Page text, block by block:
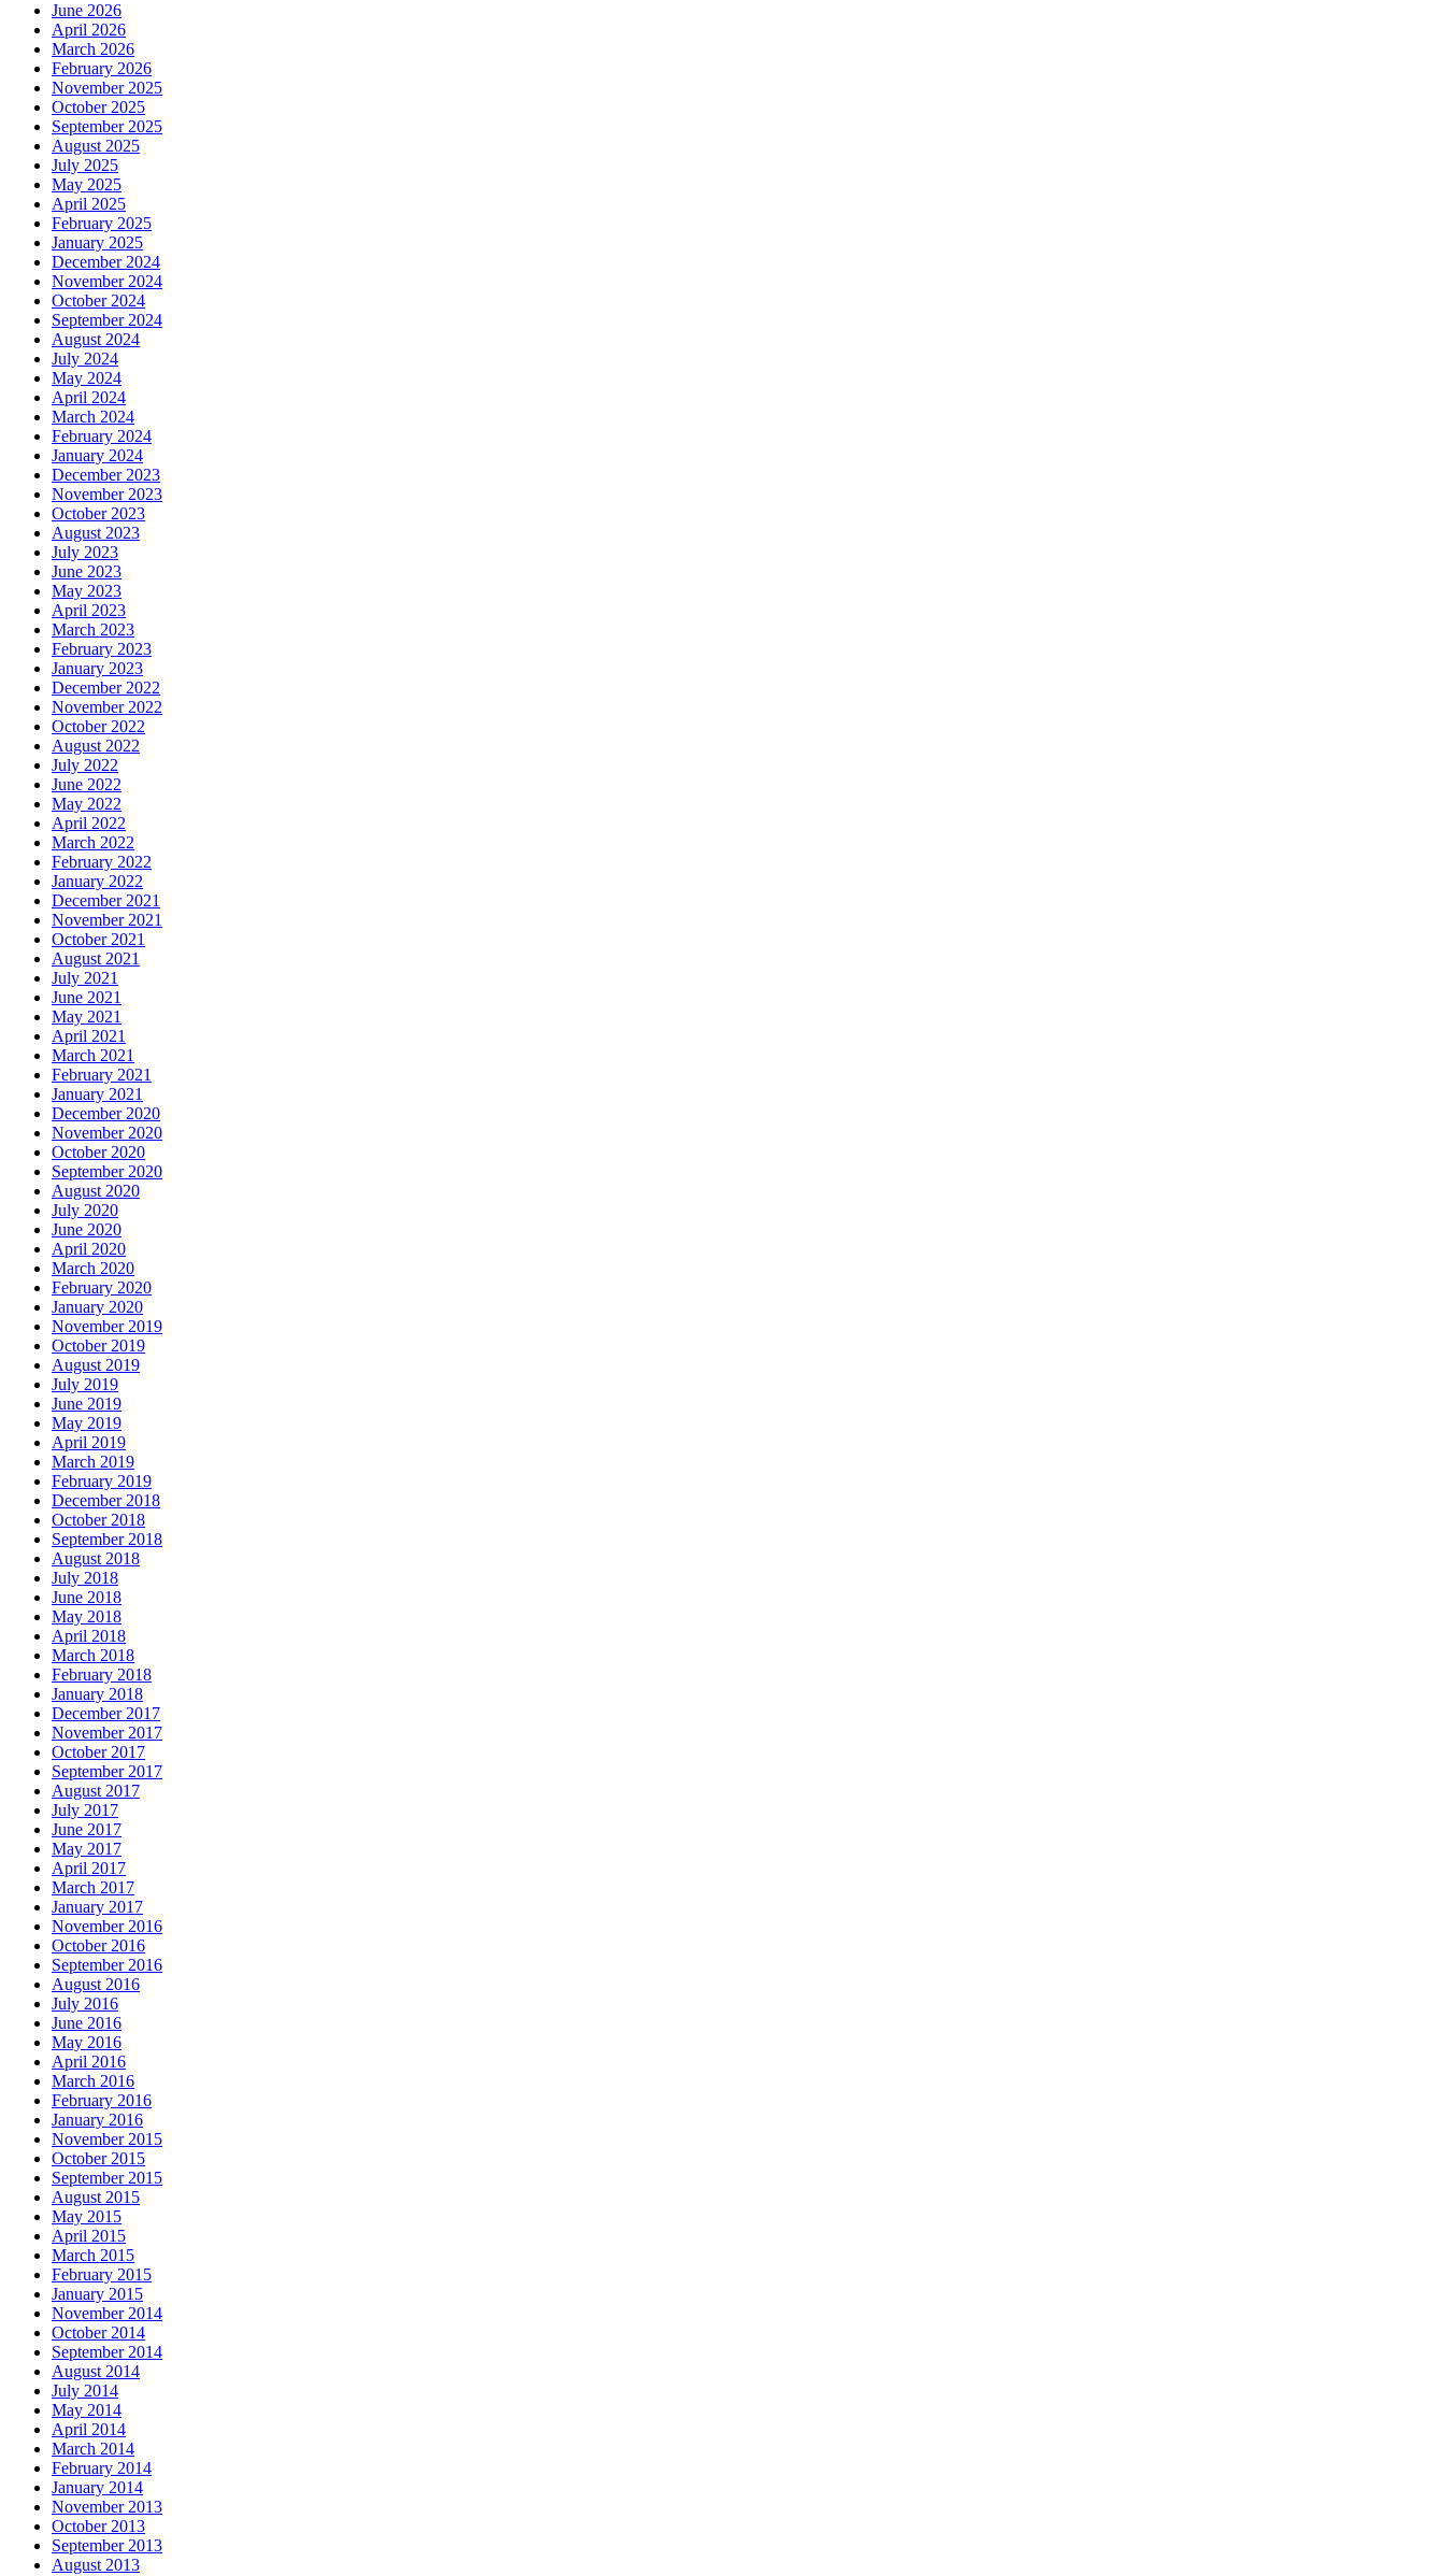
June 2026
April 2026
March 2026
February 2026
November 2025
October 2025
September 2025
August 2025
July 2025
May 2025
April 2025
February 2025
January 2025
December 2024
November 2024
October 2024
September 2024
August 2024
July 2024
May 2024
April 2024
March 2024
February 2024
January 2024
December 2023
November 2023
October 2023
August 2023
July 2023
June 2023
May 2023
April 2023
March 2023
February 2023
January 2023
December 2022
November 2022
October 2022
August 2022
July 2022
June 2022
May 2022
April 2022
March 2022
February 2022
January 2022
December 2021
November 2021
October 2021
August 2021
July 2021
June 2021
May 2021
April 2021
March 2021
February 2021
January 2021
December 2020
November 2020
October 2020
September 2020
August 2020
July 2020
June 2020
April 2020
March 2020
February 2020
January 2020
November 2019
October 2019
August 2019
July 2019
June 2019
May 2019
April 2019
March 2019
February 2019
December 2018
October 2018
September 2018
August 2018
July 2018
June 2018
May 2018
April 2018
March 2018
February 2018
January 2018
December 2017
November 2017
October 2017
September 2017
August 2017
July 2017
June 2017
May 2017
April 2017
March 2017
January 2017
November 2016
October 2016
September 2016
August 2016
July 2016
June 2016
May 2016
April 2016
March 2016
February 2016
January 2016
November 2015
October 2015
September 2015
August 2015
May 2015
April 2015
March 2015
February 2015
January 2015
November 2014
October 2014
September 2014
August 2014
July 2014
May 2014
April 2014
March 2014
February 2014
January 2014
November 2013
October 2013
September 2013
August 2013